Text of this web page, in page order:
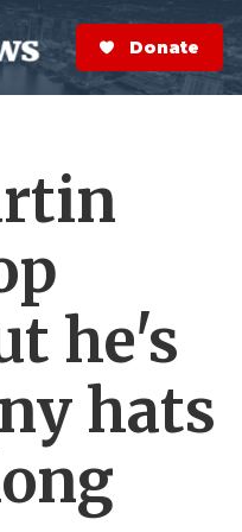
S
e
a
r
Donate Now
he's
hats